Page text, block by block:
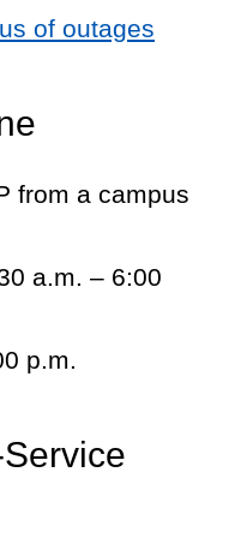
of outages
from a campus
a.m. – 6:00
p.m.